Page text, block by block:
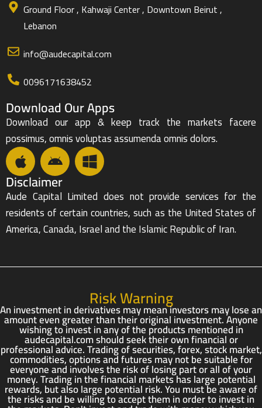
Ground Floor , Kahwaji Center , Downtown Beirut ,
Lebanon
info@audecapital.com
0096171638452
Download Our Apps
Download our app & keep track the markets facere
possimus, omnis voluptas assumenda omnis dolors.
Disclaimer
Aude Capital Limited does not provide services for the
residents of certain countries, such as the United States of
America, Canada, Israel and the Islamic Republic of Iran.
Risk Warning
An investment in derivatives may mean investors may lose an
amount even greater than their original investment. Anyone
wishing to invest in any of the products mentioned in
audecapital.com should seek their own financial or
professional advice. Trading of securities, forex, stock market,
commodities, options and futures may not be suitable for
everyone and involves the risk of losing part or all of your
money. Trading in the financial markets has large potential
rewards, but also large potential risk. You must be aware of
the risks and be willing to accept them in order to invest in